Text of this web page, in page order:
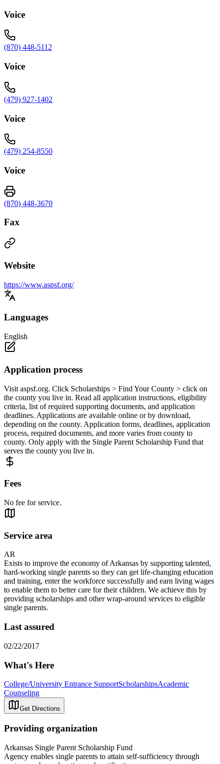
Voice
(870) 448-5112
Voice
(479) 927-1402
Voice
(479) 254-8550
Voice
(870) 448-3670
Fax
Website
https://www.aspsf.org/
Languages
English
Application process
Visit aspsf.org. Click Scholarships > Find Your County > click on
the county you live in. Read all application instructions, eligibility
criteria, list of required supporting documents, and application
deadlines. Applications are available online or by download,
depending on the county. Application forms, deadlines, application
process, required documents, and more varies from county to
county. Only apply with the Single Parent Scholarship Fund that
serves the county you live in.
Fees
No fee for service.
Service area
AR
Exists to improve the economy of Arkansas by supporting talented,
hard-working single parents so they can get life-changing education
and training, enter the workforce successfully and earn living wages
to enable them to better care for their children. We achieve this by
providing scholarships and other wrap-around services to eligible
single parents.
Last assured
02/22/2017
What's Here
College/University Entrance SupportScholarshipsAcademic
Counseling
Get Directions
Providing organization
Arkansas Single Parent Scholarship Fund
Agency enables single parents to attain self-sufficiency through